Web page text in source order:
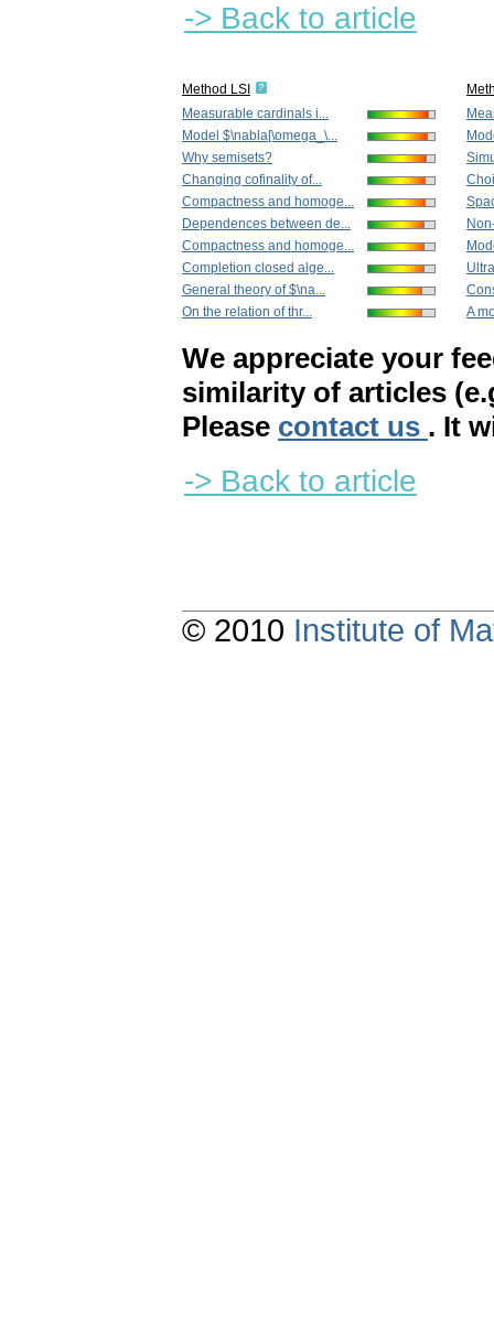
-> Back to article
Method LSI
Measurable cardinals i...
Model $\nabla[\omega_\...
Why semisets?
Changing cofinality of...
Compactness and homoge...
Dependences between de...
Compactness and homoge...
Completion closed alge...
General theory of $\na...
On the relation of thr...
A
We appreciate your
similarity of articles
Please contact us . It
-> Back to article
© 2010 Institute of